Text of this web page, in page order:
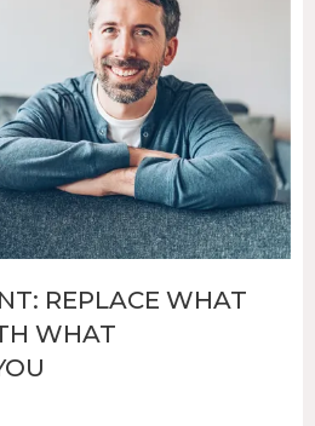
REPLACE WHAT
WHAT